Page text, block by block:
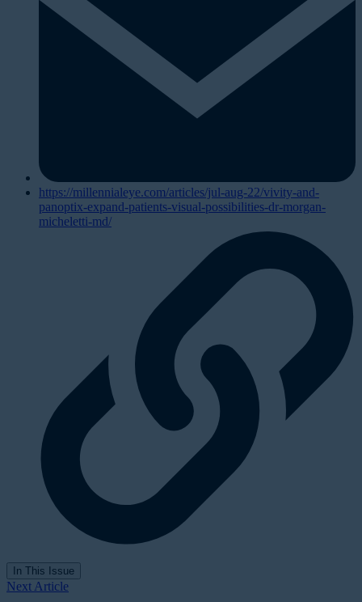
https://millennialeye.com/articles/jul-aug-22/vivity-and-
panoptix-expand-patients-visual-possibilities-dr-morgan-
micheletti-md/
In This Issue
Next Article